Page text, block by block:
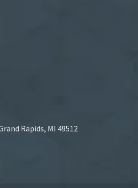
Rapids, MI 49512